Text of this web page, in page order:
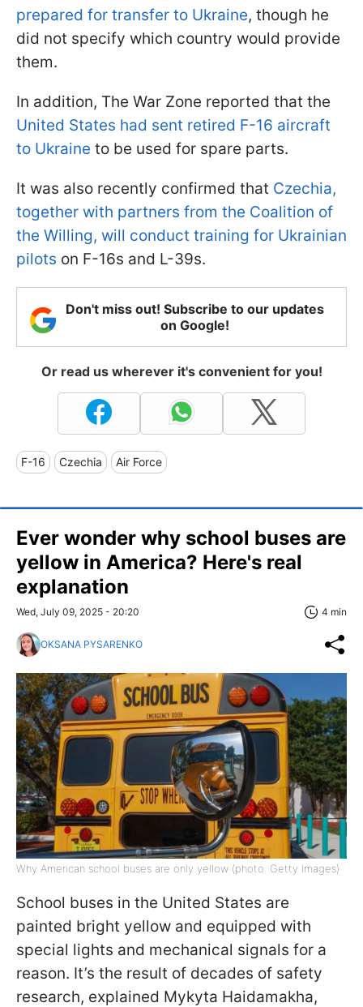
prepared for transfer to Ukraine, though he
did not specify which country would provide
them.
In addition, The War Zone reported that the
United States had sent retired F-16 aircraft
to Ukraine to be used for spare parts.
It was also recently confirmed that Czechia,
together with partners from the Coalition of
the Willing, will conduct training for Ukrainian
pilots on F-16s and L-39s.
Don't miss out! Subscribe to our updates
on Google!
Or read us wherever it's convenient for you!
F-16 Czechia Air Force
Ever wonder why school buses are
yellow in America? Here's real
explanation
Wed, July 09, 2025 - 20:20 4 min
OKSANA PYSARENKO
Why American school buses are only yellow (photo: Getty Images)
School buses in the United States are
painted bright yellow and equipped with
special lights and mechanical signals for a
reason. It’s the result of decades of safety
research, explained Mykyta Haidamakha,